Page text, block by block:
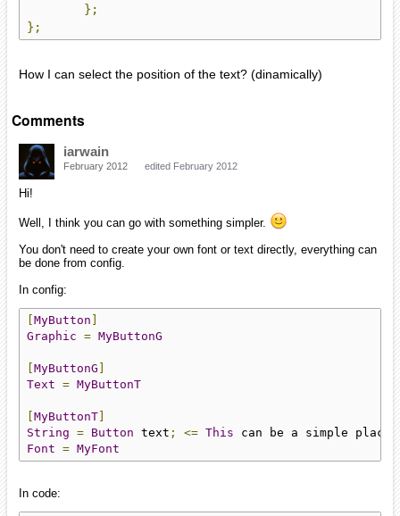
};
};
How I can select the position of the text? (dinamically)
Comments
iarwain
February 2012 edited February 2012
Hi!
Well, I think you can go with something simpler.
You don't need to create your own font or text directly, everything can
be done from config.
In config:
MyButton
Graphic = MyButtonG
MyButtonG
Text = MyButtonT
MyButtonT
String = Button text ; <= This can be a simple
Font = MyFont
In code: